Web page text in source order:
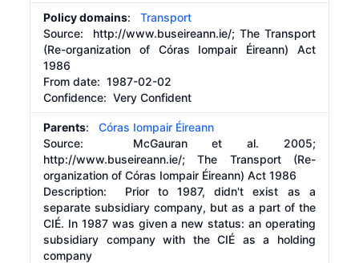
Policy domains:Transport
Source: http://www.buseireann.ie/; The Transport
(Re-organization of Córas Iompair Éireann) Act
1986
From date:1987-02-02
Confidence: Very Confident
Parents:Córas Iompair Éireann
Source: McGauran et al. 2005;
http://www.buseireann.ie/; The Transport (Re-
organization of Córas Iompair Éireann) Act 1986
Description: Prior to 1987, didn't exist as a
separate subsidiary company, but as a part of the
CIÉ. In 1987 was given a new status: an operating
subsidiary company with the CIÉ as a holding
company